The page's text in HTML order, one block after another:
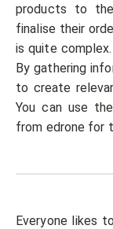
products to
finalise their
is quite
By gathering
to create
You can use
from edrone for
Everyone likes